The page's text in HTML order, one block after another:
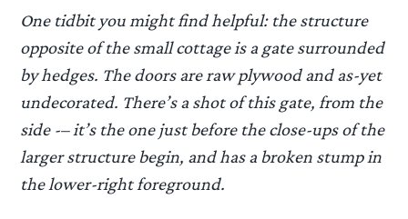
One tidbit you might find helpful: the structure
opposite of the small cottage is a gate surrounded
by hedges. The doors are raw plywood and as-yet
undecorated. There’s a shot of this gate, from the
side -– it’s the one just before the close-ups of the
larger structure begin, and has a broken stump in
the lower-right foreground.